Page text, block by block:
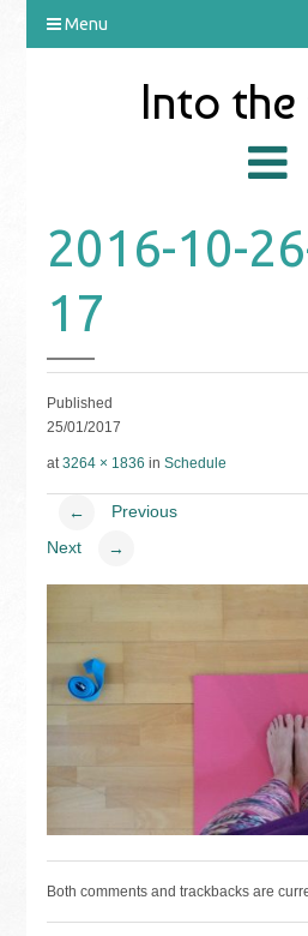
Menu
Into
2016-10-
17
Published
25/01/2017
at3264 × 1836 in Schedule
←
Previous
Next
→
Both comments and trackbacks are